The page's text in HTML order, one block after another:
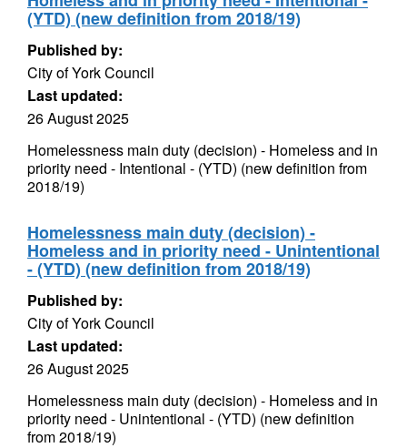
(YTD) (new definition from 2018/19)
Published by:
City of York Council
Last updated:
26 August 2025
Homelessness main duty (decision) - Homeless and in
priority need - Intentional - (YTD) (new definition from
2018/19)
Homelessness main duty (decision) -
Homeless and in priority need - Unintentional
- (YTD) (new definition from 2018/19)
Published by:
City of York Council
Last updated:
26 August 2025
Homelessness main duty (decision) - Homeless and in
priority need - Unintentional - (YTD) (new definition
from 2018/19)